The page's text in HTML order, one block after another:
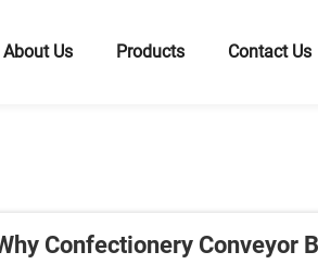
About Us Products Contact Us
Confectionery Conveyor